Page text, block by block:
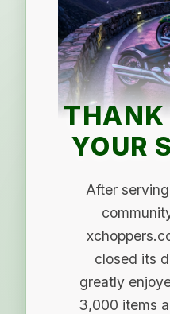
THANK
YOUR
After
closed its
greatly
3,000 items